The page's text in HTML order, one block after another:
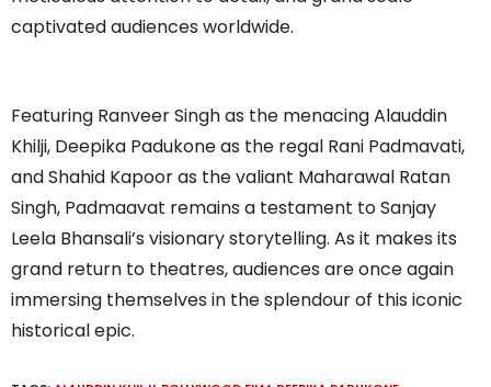
captivated audiences worldwide.
Featuring Ranveer Singh as the menacing Alauddin
Khilji, Deepika Padukone as the regal Rani Padmavati,
and Shahid Kapoor as the valiant Maharawal Ratan
Singh, Padmaavat remains a testament to Sanjay
Leela Bhansali’s visionary storytelling. As it makes its
grand return to theatres, audiences are once again
immersing themselves in the splendour of this iconic
historical epic.